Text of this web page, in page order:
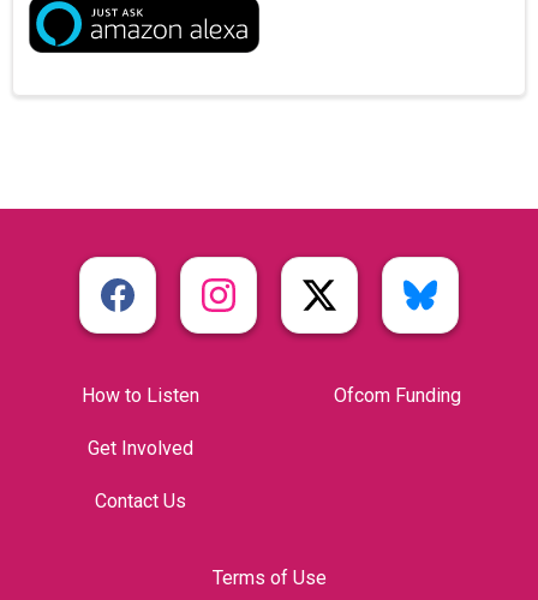
How to Listen
Get Involved
Contact Us
Ofcom Funding
Terms of Use